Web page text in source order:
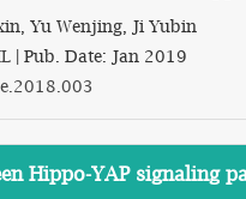
Yu Wenjing, Ji Yubin
| Pub. Date: Jan 2019
Hippo-YAP signaling